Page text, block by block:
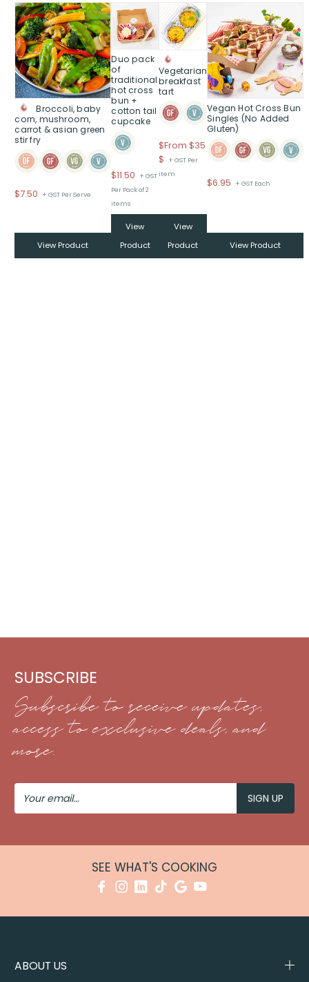
Broccoli, baby
corn, mushroom,
carrot & asian green
stir fry
$7.50 + GST Per Serve
View Product
Duo pack
of
traditional
hot cross
bun +
cotton tail
cupcake
$11.50
+ GST
Per Pack of 2
items
View
Product
Vegetarian
breakfast
tart
$From $35
$ Price
range:
through
+ GST Per
item
View
Product
This
product
has
multiple
variants.
The
options
may
be
chosen
on
the
Vegan Hot Cross Bun
Singles (No Added
Gluten)
$6.95 + GST Each
View Product
SUBSCRIBE
Subscribe to receive updates,
access to exclusive deals, and
more.
Your
Email
SEE WHAT'S COOKING
ABOUT US